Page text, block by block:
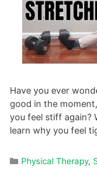
Have you ever
good in the
you feel stiff again?
learn why you feel
Categories
Physical Therapy,